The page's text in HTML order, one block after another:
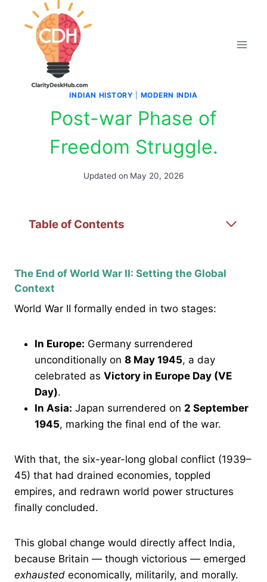
INDIAN HISTORY MODERN INDIA
Post-war Phase of
Freedom Struggle.
Updated on May 20, 2026
Table of Contents
The End of World War II: Setting the Global
Context
World War II formally ended in two stages:
In Europe: Germany surrendered
unconditionally on 8 May 1945, a day
celebrated as Victory in Europe Day (VE
Day).
In Asia: Japan surrendered on 2 September
1945, marking the final end of the war.
With that, the six-year-long global conflict (1939–
45) that had drained economies, toppled
empires, and redrawn world power structures
finally concluded.
This global change would directly affect India,
because Britain — though victorious — emerged
exhausted economically, militarily, and morally.